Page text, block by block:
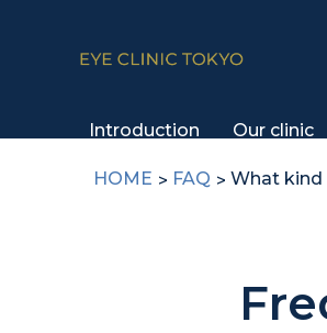
Introduction Our clinic
HOME FAQ What kind